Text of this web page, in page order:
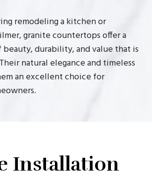
remodeling a kitchen or
granite countertops offer a
durability, and value that is
natural elegance and timeless
an excellent choice for
Installation